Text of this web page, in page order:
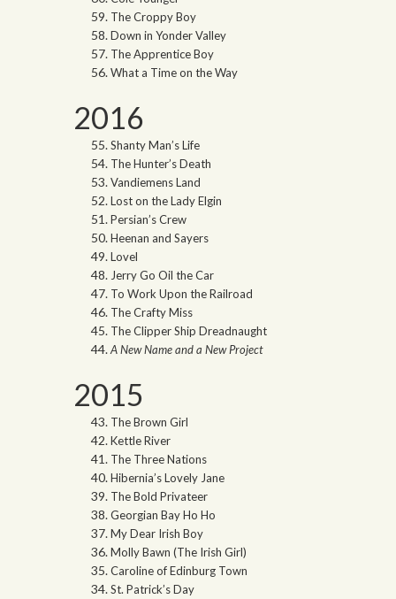
The Croppy Boy
Down in Yonder Valley
The Apprentice Boy
What a Time on the Way
2016
Shanty Man’s Life
The Hunter’s Death
Vandiemens Land
Lost on the Lady Elgin
Persian’s Crew
Heenan and Sayers
Lovel
Jerry Go Oil the Car
To Work Upon the Railroad
The Crafty Miss
The Clipper Ship Dreadnaught
A New Name and a New Project
2015
The Brown Girl
Kettle River
The Three Nations
Hibernia’s Lovely Jane
The Bold Privateer
Georgian Bay Ho Ho
My Dear Irish Boy
Molly Bawn (The Irish Girl)
Caroline of Edinburg Town
St. Patrick’s Day